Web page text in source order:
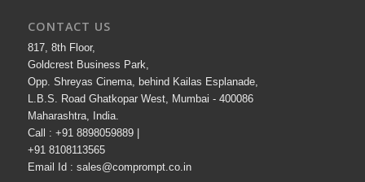
CONTACT US
817, 8th Floor,
Goldcrest Business Park,
Opp. Shreyas Cinema, behind Kailas Esplanade,
L.B.S. Road Ghatkopar West, Mumbai - 400086
Maharashtra, India.
Call : +91 8898059889 |
+91 8108113565
Email Id : sales@comprompt.co.in